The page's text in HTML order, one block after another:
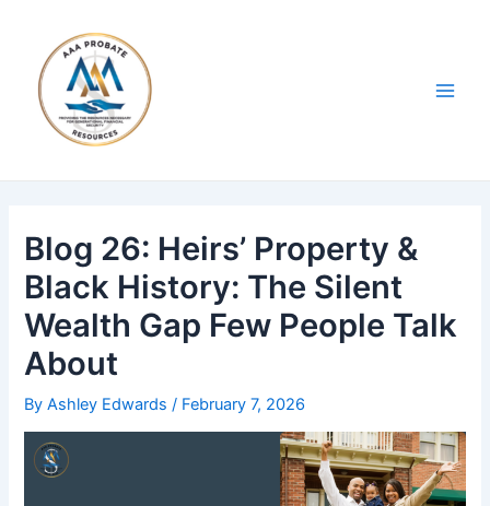
content
Blog 26: Heirs’ Property &
Black History: The Silent
Wealth Gap Few People Talk
About
ByAshley Edwards/ February 7, 2026
navigation